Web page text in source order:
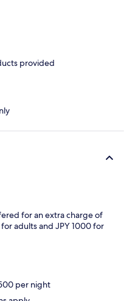
provided
for an extra charge of
adults and JPY 1000 for
per night